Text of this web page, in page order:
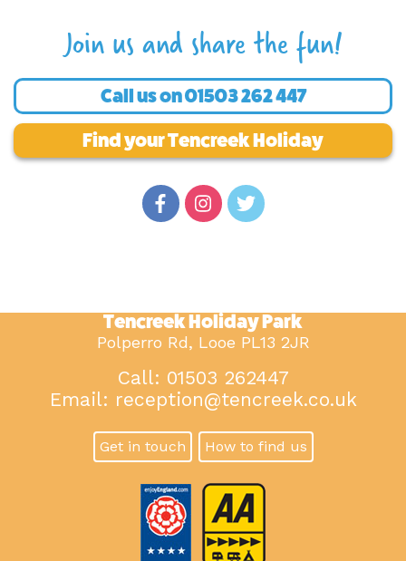
Join us and share the fun!
Call us on01503 262 447
Find your Tencreek Holiday
Tencreek Holiday Park
Polperro Rd, Looe PL13 2JR
Call: 01503 262447
Email: reception@tencreek.co.uk
Get in touch How to find us